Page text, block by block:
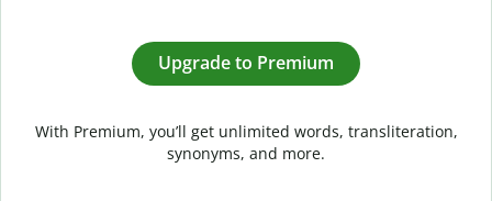
Upgrade to Premium
With Premium, you’ll get unlimited words, transliteration,
synonyms, and more.